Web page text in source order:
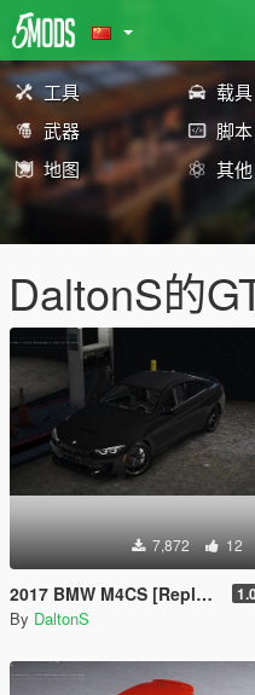
工具 载具
武器
脚本
地图
其他
DaltonS的
7,872 12
2017 BMW M4CS [Replace / FiveM]
By DaltonS